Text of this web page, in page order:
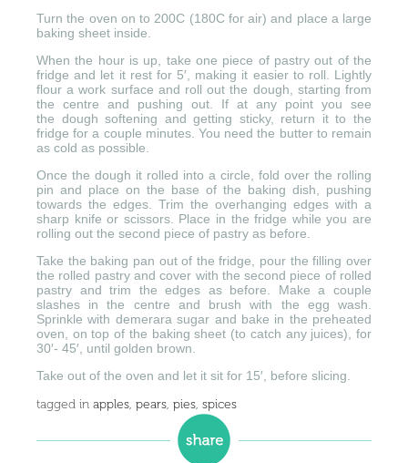
Turn the oven on to 200C (180C for air) and place a large
baking sheet inside.
When the hour is up, take one piece of pastry out of the
fridge and let it rest for 5′, making it easier to roll. Lightly
flour a work surface and roll out the dough, starting from
the centre and pushing out. If at any point you see
the dough softening and getting sticky, return it to the
fridge for a couple minutes. You need the butter to remain
as cold as possible.
Once the dough it rolled into a circle, fold over the rolling
pin and place on the base of the baking dish, pushing
towards the edges. Trim the overhanging edges with a
sharp knife or scissors. Place in the fridge while you are
rolling out the second piece of pastry as before.
Take the baking pan out of the fridge, pour the filling over
the rolled pastry and cover with the second piece of rolled
pastry and trim the edges as before. Make a couple
slashes in the centre and brush with the egg wash.
Sprinkle with demerara sugar and bake in the preheated
oven, on top of the baking sheet (to catch any juices), for
30′- 45′, until golden brown.
Take out of the oven and let it sit for 15′, before slicing.
tagged in apples, pears, pies, spices